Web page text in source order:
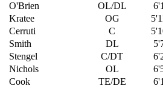
O'Brien OL/DL
Kratee OG
Cerruti C
Smith DL
Stengel C/DT
Nichols OL
Cook TE/DE